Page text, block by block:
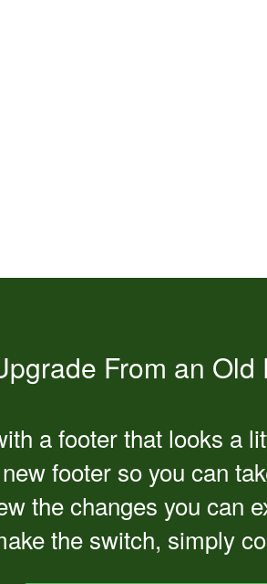
From an Old
a footer that looks a
footer so you can
the changes you can
the switch, simply